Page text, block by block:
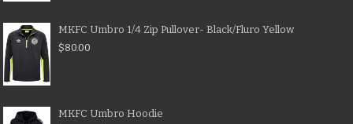
MKFC Umbro 1/4 Zip Pullover- Black/Fluro Yellow
$80.00
MKFC Umbro Hoodie